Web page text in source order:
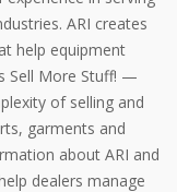
ARI creates
help equipment
Sell More Stuff! —
of selling and
garments and
about ARI and
dealers manage